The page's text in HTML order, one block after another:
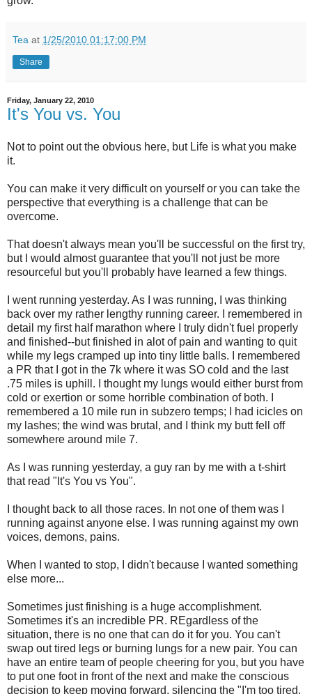
Tea at 1/25/2010 01:17:00 PM
Share
Friday, January 22, 2010
It's You vs. You
Not to point out the obvious here, but Life is what you make
it.
You can make it very difficult on yourself or you can take the
perspective that everything is a challenge that can be
overcome.
That doesn't always mean you'll be successful on the first try,
but I would almost guarantee that you'll not just be more
resourceful but you'll probably have learned a few things.
I went running yesterday. As I was running, I was thinking
back over my rather lengthy running career. I remembered in
detail my first half marathon where I truly didn't fuel properly
and finished--but finished in alot of pain and wanting to quit
while my legs cramped up into tiny little balls. I remembered
a PR that I got in the 7k where it was SO cold and the last
.75 miles is uphill. I thought my lungs would either burst from
cold or exertion or some horrible combination of both. I
remembered a 10 mile run in subzero temps; I had icicles on
my lashes; the wind was brutal, and I think my butt fell off
somewhere around mile 7.
As I was running yesterday, a guy ran by me with a t-shirt
that read "It's You vs You".
I thought back to all those races. In not one of them was I
running against anyone else. I was running against my own
voices, demons, pains.
When I wanted to stop, I didn't because I wanted something
else more...
Sometimes just finishing is a huge accomplishment.
Sometimes it's an incredible PR. REgardless of the
situation, there is no one that can do it for you. You can't
swap out tired legs or burning lungs for a new pair. You can
have an entire team of people cheering for you, but you have
to put one foot in front of the next and make the conscious
decision to keep moving forward, silencing the "I'm too tired,